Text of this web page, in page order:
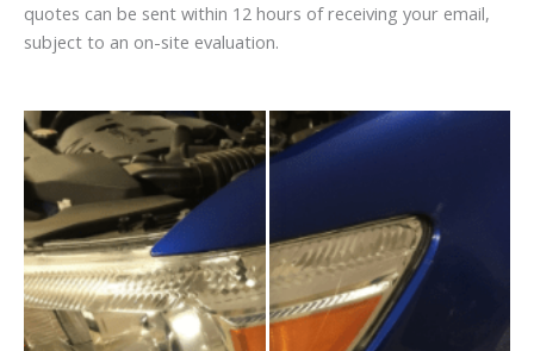
quotes can be sent within 12 hours of receiving your email,
subject to an on-site evaluation.